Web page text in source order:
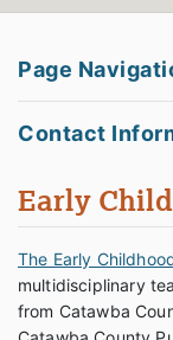
Page
Contact
Early
The Early
multidisciplinary
from Catawba